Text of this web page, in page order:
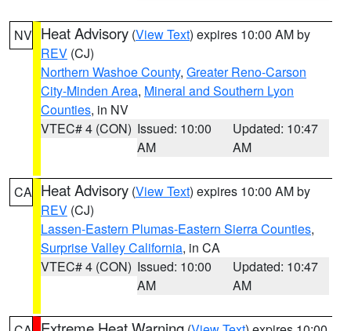
NV Heat Advisory (View Text) expires 10:00 AM by
REV (CJ)
Northern Washoe County, Greater Reno-Carson
City-Minden Area, Mineral and Southern Lyon
Counties, in NV
VTEC# 4 (CON) Issued: 10:00
AM
Updated: 10:47
AM
CA Heat Advisory (View Text) expires 10:00 AM by
REV (CJ)
Lassen-Eastern Plumas-Eastern Sierra Counties,
Surprise Valley California, in CA
VTEC# 4 (CON) Issued: 10:00
AM
Updated: 10:47
AM